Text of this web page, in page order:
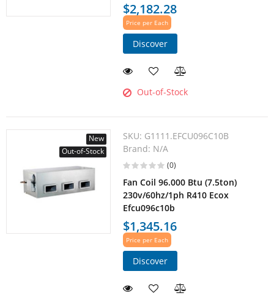
$2,182.28
Price per Each
Discover
Out-of-Stock
New
Out-of-Stock
SKU: G1111.EFCU096C10B
Brand: N/A
(0)
Fan Coil 96.000 Btu (7.5ton)
230v/60hz/1ph R410 Ecox
Efcu096c10b
$1,345.16
Price per Each
Discover